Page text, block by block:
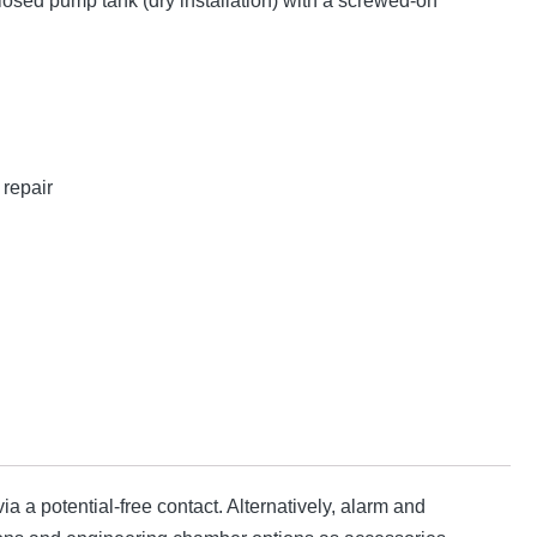
a potential-free contact. Alternatively, alarm and